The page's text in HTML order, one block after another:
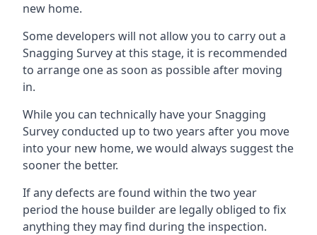
new home.
Some developers will not allow you to carry out a
Snagging Survey at this stage, it is recommended
to arrange one as soon as possible after moving
in.
While you can technically have your Snagging
Survey conducted up to two years after you move
into your new home, we would always suggest the
sooner the better.
If any defects are found within the two year
period the house builder are legally obliged to fix
anything they may find during the inspection.